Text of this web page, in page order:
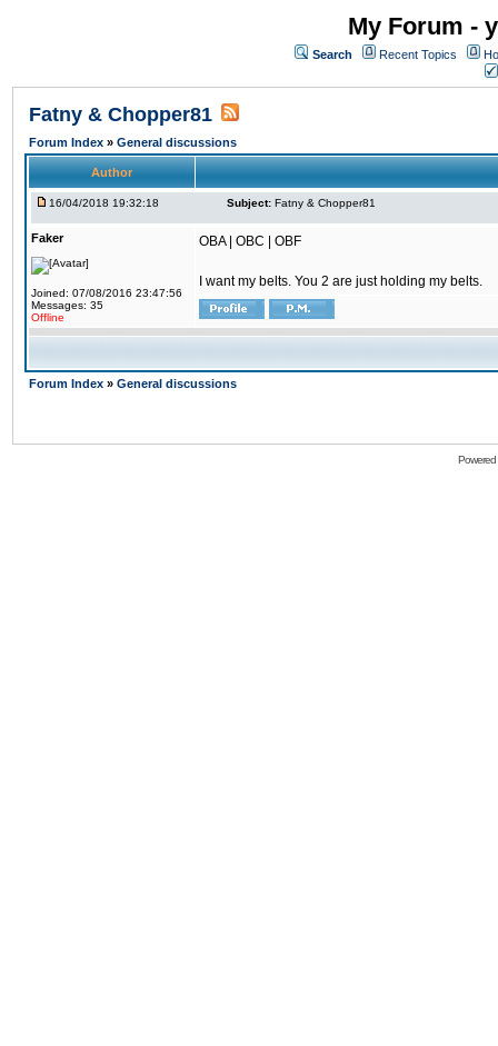
My Forum -
Search Recent Topics
Fatny & Chopper81
Forum Index » General discussions
Author
16/04/2018 19:32:18 Subject: Fatny & Chopper81
Faker
Joined: 07/08/2016 23:47:56
Messages: 35
Offline
OBA | OBC | OBF
I want my belts. You 2 are just holding my belts.
Forum Index » General discussions